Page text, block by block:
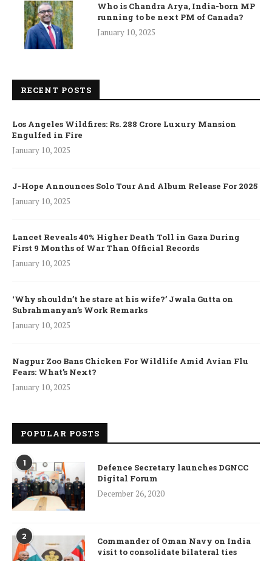
Who is Chandra Arya, India-born MP
running to be next PM of Canada?
January 10, 2025
RECENT POSTS
Los Angeles Wildfires: Rs. 288 Crore Luxury Mansion
Engulfed in Fire
January 10, 2025
J-Hope Announces Solo Tour And Album Release For 2025
January 10, 2025
Lancet Reveals 40% Higher Death Toll in Gaza During
First 9 Months of War Than Official Records
January 10, 2025
‘Why shouldn’t he stare at his wife?’ Jwala Gutta on
Subrahmanyan’s Work Remarks
January 10, 2025
Nagpur Zoo Bans Chicken For Wildlife Amid Avian Flu
Fears: What’s Next?
January 10, 2025
POPULAR POSTS
1
Defence Secretary launches DGNCC
Digital Forum
December 26, 2020
2
Commander of Oman Navy on India
visit to consolidate bilateral ties